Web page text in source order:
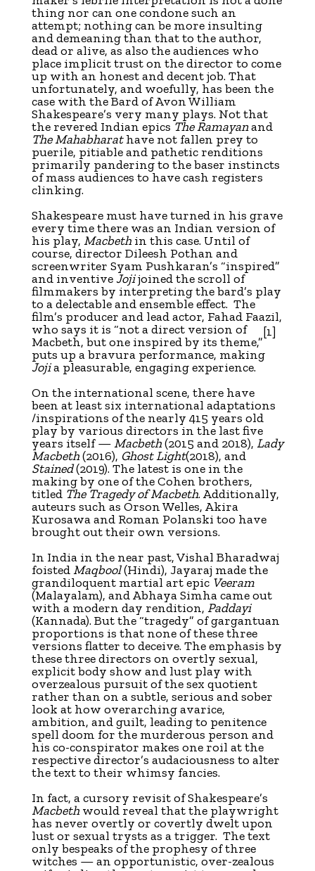
thing nor can one condone such an
attempt; nothing can be more insulting
and demeaning than that to the author,
dead or alive, as also the audiences who
place implicit trust on the director to come
up with an honest and decent job. That
unfortunately, and woefully, has been the
case with the Bard of Avon William
Shakespeare’s very many plays. Not that
the revered Indian epicsThe Ramayanand
The Mahabharathave not fallen prey to
puerile, pitiable and pathetic renditions
primarily pandering to the baser instincts
of mass audiences to have cash registers
clinking.
Shakespeare must have turned in his grave
every time there was an Indian version of
his play, Macbethin this case. Until of
course, director Dileesh Pothan and
screenwriter Syam Pushkaran’s “inspired”
and inventiveJojijoined the scroll of
filmmakers by interpreting the bard’s play
to a delectable and ensemble effect. The
film’s producer and lead actor, Fahad Faazil,
who says it is “not a direct version of
Macbeth, but one inspired by its theme,”
[1]
puts up a bravura performance, making
Jojia pleasurable, engaging experience.
On the international scene, there have
been at least six international adaptations
/inspirations of the nearly 415 years old
play by various directors in the last five
years itself — Macbeth(2015 and 2018), Lady
Macbeth(2016), Ghost Light(2018), and
Stained(2019). The latest is one in the
making by one of the Cohen brothers,
titled The Tragedy of Macbeth. Additionally,
auteurs such as Orson Welles, Akira
Kurosawa and Roman Polanski too have
brought out their own versions.
In India in the near past, Vishal Bharadwaj
foisted Maqbool(Hindi), Jayaraj made the
grandiloquent martial art epicVeeram
(Malayalam), and Abhaya Simha came out
with a modern day rendition, Paddayi
(Kannada). But the “tragedy” of gargantuan
proportions is that none of these three
versions flatter to deceive. The emphasis by
these three directors on overtly sexual,
explicit body show and lust play with
overzealous pursuit of the sex quotient
rather than on a subtle, serious and sober
look at how overarching avarice,
ambition, and guilt, leading to penitence
spell doom for the murderous person and
his co-conspirator makes one roil at the
respective director’s audaciousness to alter
the text to their whimsy fancies.
In fact, a cursory revisit of Shakespeare’s
Macbethwould reveal that the playwright
has never overtly or covertly dwelt upon
lust or sexual trysts as a trigger. The text
only bespeaks of the prophesy of three
witches — an opportunistic, over-zealous